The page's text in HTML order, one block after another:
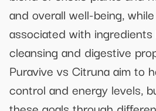
and overall well-being,
associated with
cleansing and digestive
Puravive vs Citruna aim to
control and energy levels,